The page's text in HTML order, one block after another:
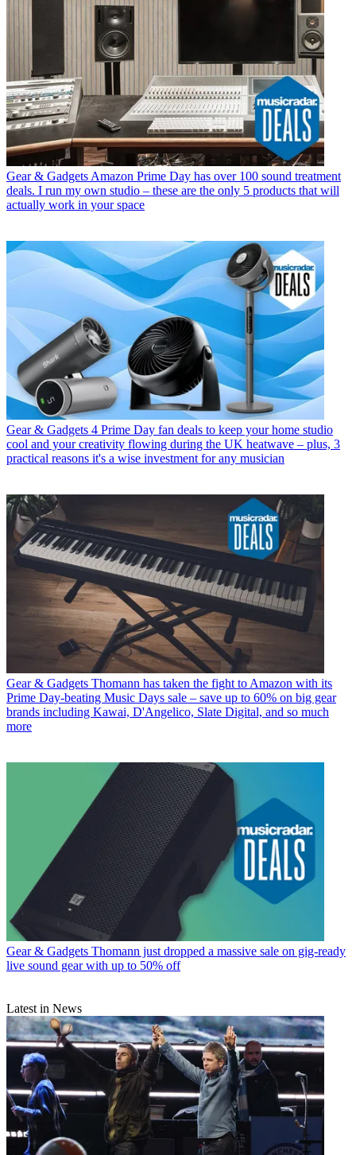
Gear & Gadgets Amazon Prime Day has over 100 sound treatment
deals. I run my own studio – these are the only 5 products that will
actually work in your space
Gear & Gadgets 4 Prime Day fan deals to keep your home studio
cool and your creativity flowing during the UK heatwave – plus, 3
practical reasons it's a wise investment for any musician
Gear & Gadgets Thomann has taken the fight to Amazon with its
Prime Day-beating Music Days sale – save up to 60% on big gear
brands including Kawai, D'Angelico, Slate Digital, and so much
more
Gear & Gadgets Thomann just dropped a massive sale on gig-ready
live sound gear with up to 50% off
Latest in News